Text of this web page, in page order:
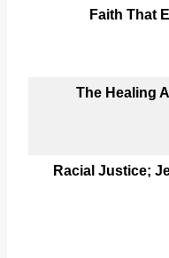
Faith That
The Healing
Racial Justice;